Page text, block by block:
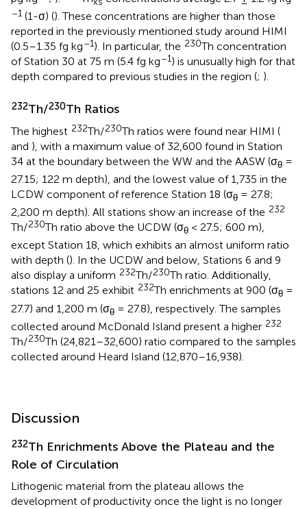
–1 (1-σ) (). These concentrations are higher than those
reported in the previously mentioned study around HIMI
(0.5–1.35 fg kg–1). In particular, the 230Th concentration
of Station 30 at 75 m (5.4 fg kg–1) is unusually high for that
depth compared to previous studies in the region (; ).
232Th/230Th Ratios
The highest 232Th/230Th ratios were found near HIMI (
and ), with a maximum value of 32,600 found in Station
34 at the boundary between the WW and the AASW (σθ =
27.15; 122 m depth), and the lowest value of 1,735 in the
LCDW component of reference Station 18 (σθ = 27.8;
2,200 m depth). All stations show an increase of the 232
Th/230Th ratio above the UCDW (σθ < 27.5; 600 m),
except Station 18, which exhibits an almost uniform ratio
with depth (). In the UCDW and below, Stations 6 and 9
also display a uniform 232Th/230Th ratio. Additionally,
stations 12 and 25 exhibit 232Th enrichments at 900 (σθ =
27.7) and 1,200 m (σθ = 27.8), respectively. The samples
collected around McDonald Island present a higher 232
Th/230Th (24,821–32,600) ratio compared to the samples
collected around Heard Island (12,870–16,938).
Discussion
232Th Enrichments Above the Plateau and the
Role of Circulation
Lithogenic material from the plateau allows the
development of productivity once the light is no longer